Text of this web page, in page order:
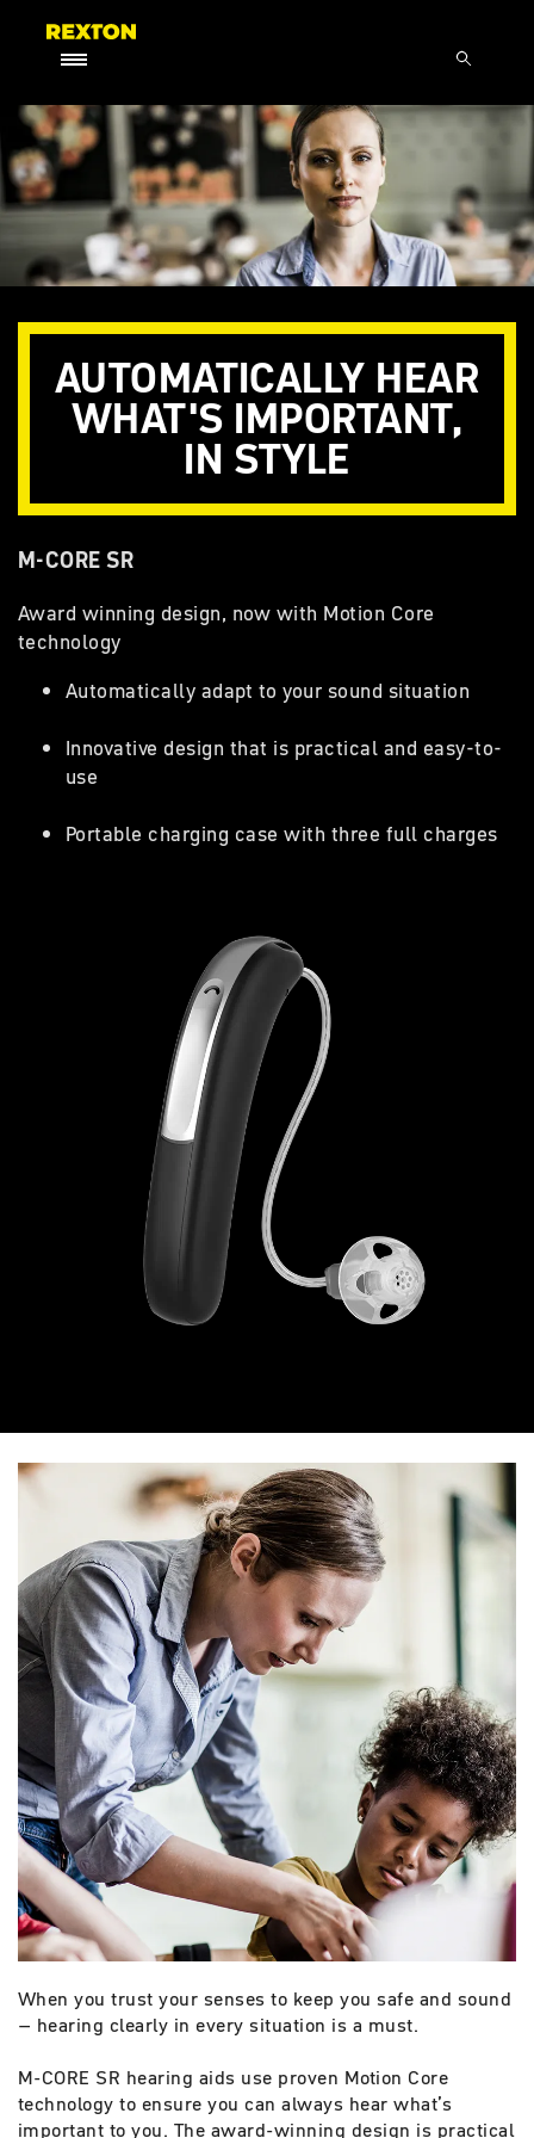
AUTOMATICALLY HEAR
WHAT'S IMPORTANT,
IN STYLE
M-CORE SR
Award winning design, now with Motion Core
technology
Automatically adapt to your sound situation
Innovative design that is practical and easy-to-
use
Portable charging case with three full charges
When you trust your senses to keep you safe and sound
– hearing clearly in every situation is a must.
M-CORE SR hearing aids use proven Motion Core
technology to ensure you can always hear what’s
important to you. The award-winning design is practical